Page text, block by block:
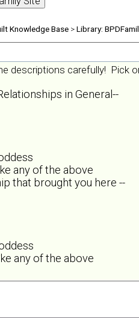
Knowledge Base >Library:
descriptions carefully! Pick
in General--
any of the above
that brought you here --
any of the above